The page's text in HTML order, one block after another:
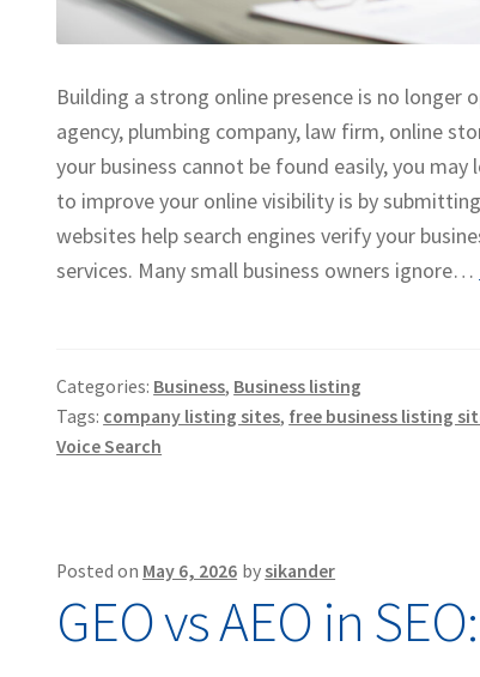
Building a strong online presence is no longer
agency, plumbing company, law firm, online
your business cannot be found easily, you
to improve your online visibility is by
websites help search engines verify your
services. Many small business owners ignore…
Categories: Business, Business listing
Tags: company listing sites, free business listing
Voice Search
Posted on May 6, 2026 bysikander
GEO vs AEO in